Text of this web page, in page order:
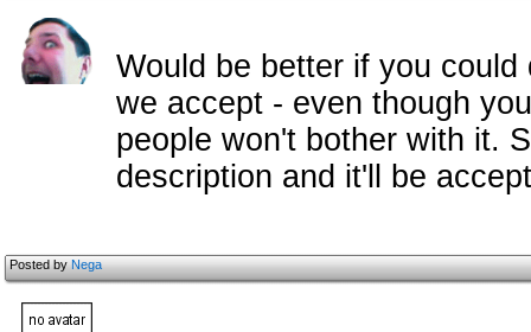
Would be better if you
we accept - even though
people won't bother with it.
description and it'll be
Posted byNega